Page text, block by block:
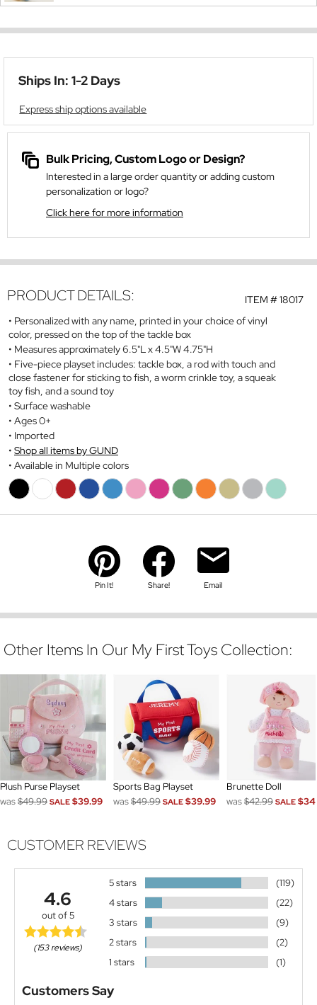
Ships In: 1-2 Days
Express ship options available
Bulk Pricing, Custom Logo or Design?
Interested in a large order quantity or adding custom
personalization or logo?
Click here for more information
ITEM #18017
PRODUCT DETAILS:
Personalized with any name, printed in your choice of vinyl
color, pressed on the top of the tackle box
Measures approximately 6.5"L x 4.5"W 4.75"H
Five-piece playset includes: tackle box, a rod with touch and
close fastener for sticking to fish, a worm crinkle toy, a squeak
toy fish, and a sound toy
Surface washable
Ages 0+
Imported
Shop all items by GUND
Available in Multiple colors
Pin It! Share! Email
Other Items In Our My First Toys Collection:
Plush Purse Playset
was$49.99 SALE $39.99
Sports Bag Playset
was$49.99 SALE $39.99
Brunette Doll
was$42.99 SALE
CUSTOMER REVIEWS
4.6
out of 5
(153 reviews)
5 stars
(119)
4 stars
(22)
3 stars
(9)
2 stars
(2)
1 stars
(1)
Customers Say